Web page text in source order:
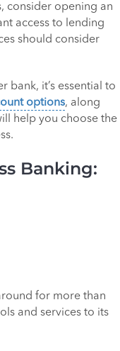
consider opening an
access to lending
should consider
bank, it’s essential to
options, along
help you choose the
Banking:
for more than
and services to its